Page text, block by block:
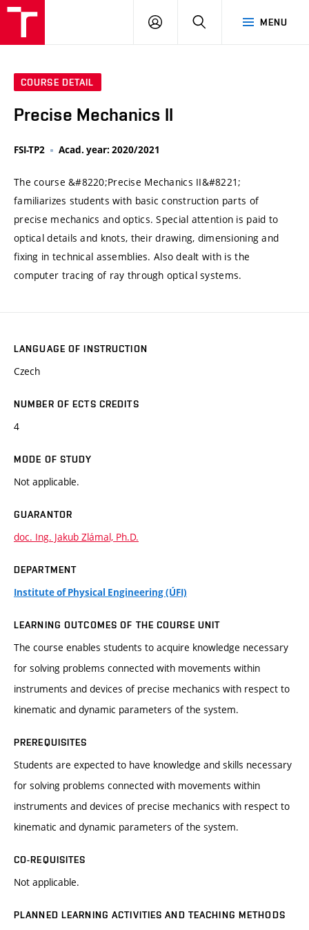
MENU
LOG
SEARCH
COURSE DETAIL
Precise Mechanics II
FSI-TP2 Acad. year: 2020/2021
The course &#8220;Precise Mechanics II&#8221;
familiarizes students with basic construction parts of
precise mechanics and optics. Special attention is paid to
optical details and knots, their drawing, dimensioning and
fixing in technical assemblies. Also dealt with is the
computer tracing of ray through optical systems.
LANGUAGE OF INSTRUCTION
Czech
NUMBER OF ECTS CREDITS
4
MODE OF STUDY
Not applicable.
GUARANTOR
doc. Ing. Jakub Zlámal, Ph.D.
DEPARTMENT
Institute of Physical Engineering (ÚFI)
LEARNING OUTCOMES OF THE COURSE UNIT
The course enables students to acquire knowledge necessary
for solving problems connected with movements within
instruments and devices of precise mechanics with respect to
kinematic and dynamic parameters of the system.
PREREQUISITES
Students are expected to have knowledge and skills necessary
for solving problems connected with movements within
instruments and devices of precise mechanics with respect to
kinematic and dynamic parameters of the system.
CO-REQUISITES
Not applicable.
PLANNED LEARNING ACTIVITIES AND TEACHING METHODS